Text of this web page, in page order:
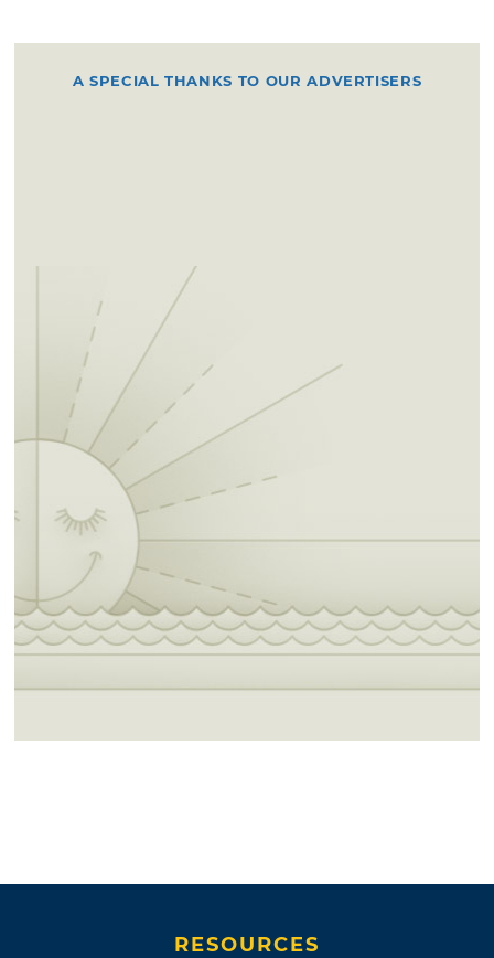
A SPECIAL THANKS TO OUR ADVERTISERS
RESOURCES